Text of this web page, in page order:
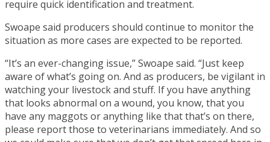
require quick identification and treatment.
Swoape said producers should continue to monitor the
situation as more cases are expected to be reported.
“It’s an ever-changing issue,” Swoape said. “Just keep
aware of what’s going on. And as producers, be vigilant in
watching your livestock and stuff. If you have anything
that looks abnormal on a wound, you know, that you
have any maggots or anything like that that’s on there,
please report those to veterinarians immediately. And so